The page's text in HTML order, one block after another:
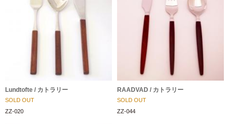
Lundtofte / カトラリー
SOLD OUT
ZZ-020
RAADVAD / カトラリー
SOLD OUT
ZZ-044